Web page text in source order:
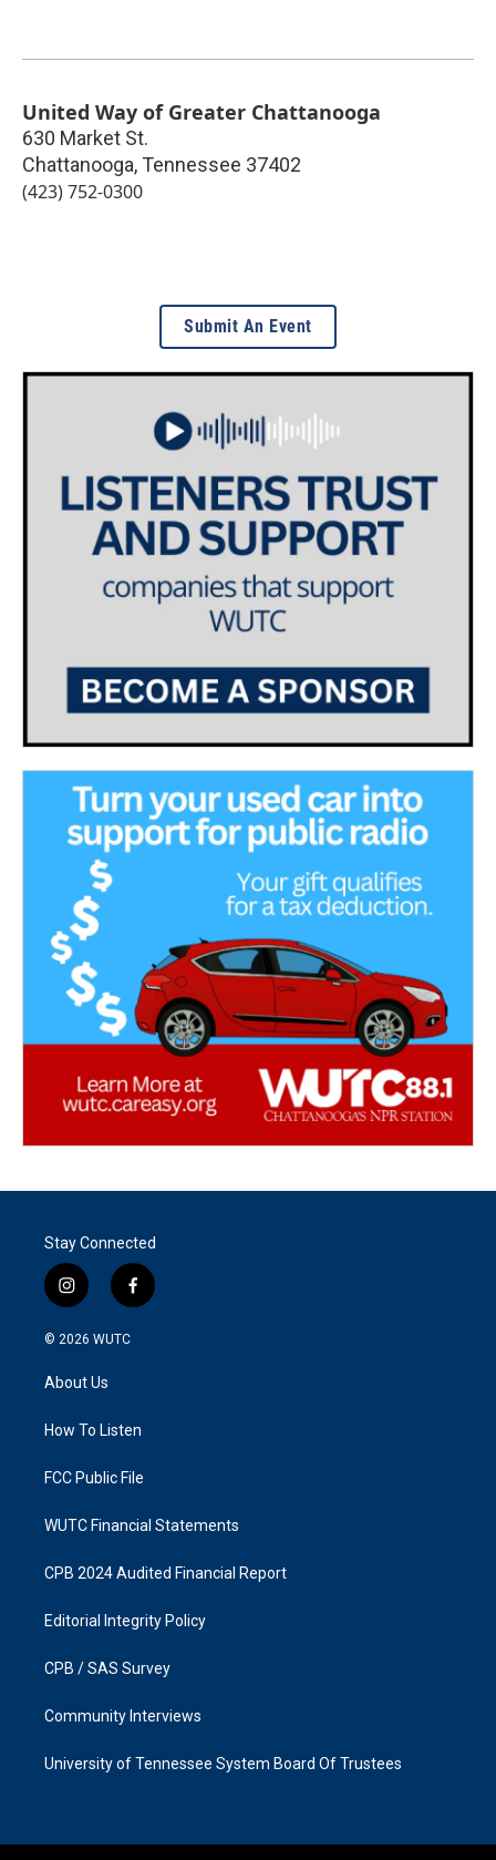
United Way of Greater Chattanooga
630 Market St.
Chattanooga, Tennessee 37402
(423) 752-0300
Submit An Event
Stay Connected
i
n
s
a
g
a
f
a
k
© 2026 WUTC
About Us
How To Listen
FCC Public File
WUTC Financial Statements
CPB 2024 Audited Financial Report
Editorial Integrity Policy
CPB / SAS Survey
Community Interviews
University of Tennessee System Board Of Trustees